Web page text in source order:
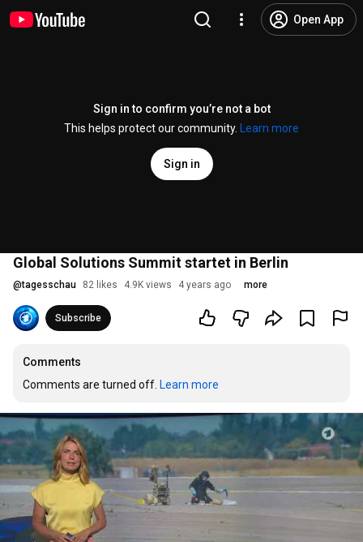
Open App
Sign in to confirm you’re not a bot
This helps protect our community.
Learn more
Sign in
Global Solutions Summit startet in Berlin
@tagesschau 82 likes 4.9K views 4 years ago more
Subscribe
Comments
Comments are turned off. Learn more